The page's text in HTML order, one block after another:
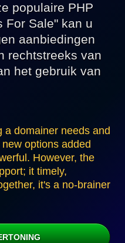
populaire PHP
For Sale" kan u
aanbiedingen
rechtstreeks van
het gebruik van
a domainer needs and
options added
However, the
it timely,
it's a no-brainer